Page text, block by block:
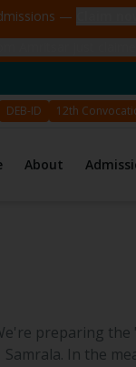
—
📅
DEB-ID 12th
About
preparing the
Samrala. In the